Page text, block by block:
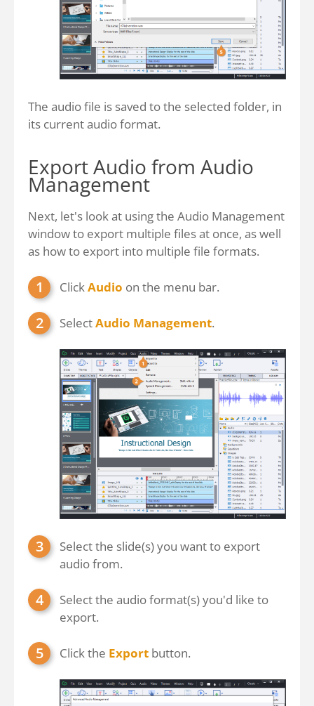
The audio file is saved to the selected folder, in
its current audio format.
Export Audio from Audio
Management
Next, let's look at using the Audio Management
window to export multiple files at once, as well
as how to export into multiple file formats.
Click Audio on the menu bar.
SelectAudio Management.
Select the slide(s) you want to export
audio from.
Select the audio format(s) you'd like to
export.
Click the Export button.